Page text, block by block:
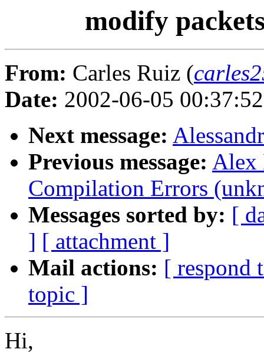
modify
From: Carles Ruiz (
Date: 2002-06-05
Next message:
Previous message: Alex
Compilation Errors
Messages sorted by: [
] [ attachment ]
Mail actions: [ respond
topic ]
Hi,